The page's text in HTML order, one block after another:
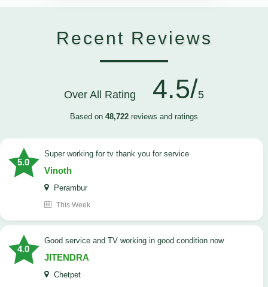
Recent Reviews
Over All Rating 4.5/5
Based on 48,722 reviews and ratings
5.0
Super working for tv thank you for service
Vinoth
Perambur
This Week
4.0
Good service and TV working in good condition now
JITENDRA
Chetpet